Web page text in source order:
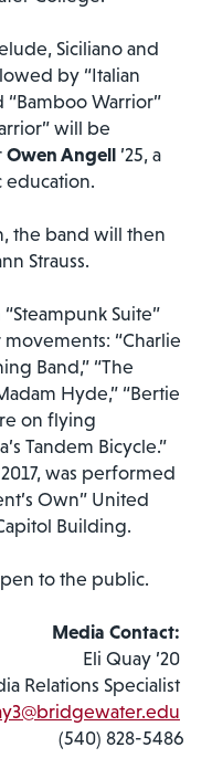
Siciliano and
by “Italian
Warrior”
will be
Owen Angell ’25, a
education.
the band will then
Strauss.
Suite”
“Charlie
Band,” “The
Hyde,” “Bertie
on flying
Tandem Bicycle.”
was performed
Own” United
Building.
to the public.
Media Contact:
Eli Quay ’20
Relations Specialist
(540) 828-5486